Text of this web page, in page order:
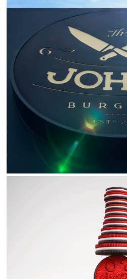
2026
Heinz ::
2023